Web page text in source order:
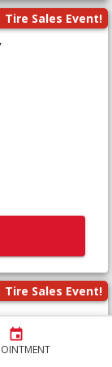
Tire Sales Event!
Tire Sales Event!